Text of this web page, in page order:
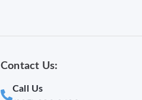
Contact Us:
Call Us